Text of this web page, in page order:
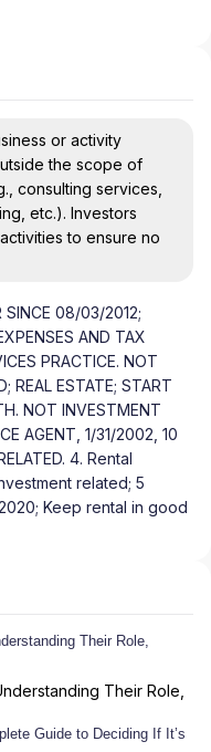
or activity
the scope of
consulting services,
etc.). Investors
to ensure no
SINCE 08/03/2012;
AND TAX
PRACTICE. NOT
REAL ESTATE; START
NOT INVESTMENT
AGENT, 1/31/2002, 10
4. Rental
related; 5
Keep rental in good
Their Role,